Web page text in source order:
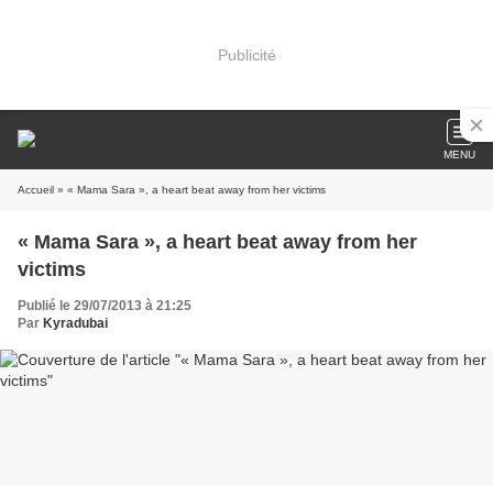
Publicité
MENU
Accueil » « Mama Sara », a heart beat away from her victims
« Mama Sara », a heart beat away from her
victims
Publié le 29/07/2013 à 21:25
Par Kyradubai